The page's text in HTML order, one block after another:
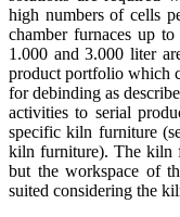
high numbers of cells
chamber furnaces up
1.000 and 3.000 liter
product portfolio which
for debinding as
activities to serial
specific kiln furniture
kiln furniture). The kiln
but the workspace of
suited considering the